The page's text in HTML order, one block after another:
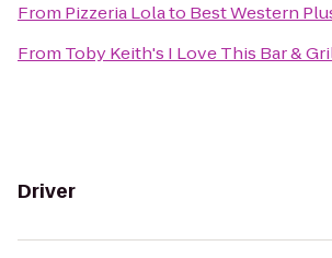
From Pizzeria Lolato Best Western
From Toby Keith's I Love This Bar &
Driver